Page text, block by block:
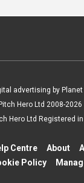
advertising by Planet
Hero Ltd 2008-2026
Hero Ltd Registered
Centre About
Policy